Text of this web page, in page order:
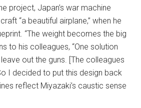
project, Japan’s war machine
“a beautiful airplane,” when he
“The weight becomes the big
to his colleagues, “One solution
out the guns. [The colleagues
I decided to put this design back
reflect Miyazaki’s caustic sense